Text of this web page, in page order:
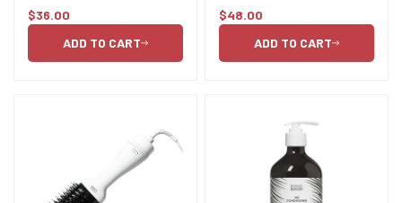
Regular
$36.00
ADD TO CART
Regular
$48.00
ADD TO CART